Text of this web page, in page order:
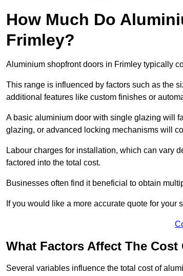
How Much Do
Frimley?
Aluminium shopfront doors in Frimley typically
This range is influenced by factors such as the
additional features like custom finishes or
A basic aluminium door with single glazing will
glazing, or advanced locking mechanisms will
Labour charges for installation, which can vary
factored into the total cost.
Businesses often find it beneficial to obtain
If you would like a more accurate quote for your
What Factors Affect The
Several variables influence the total cost of